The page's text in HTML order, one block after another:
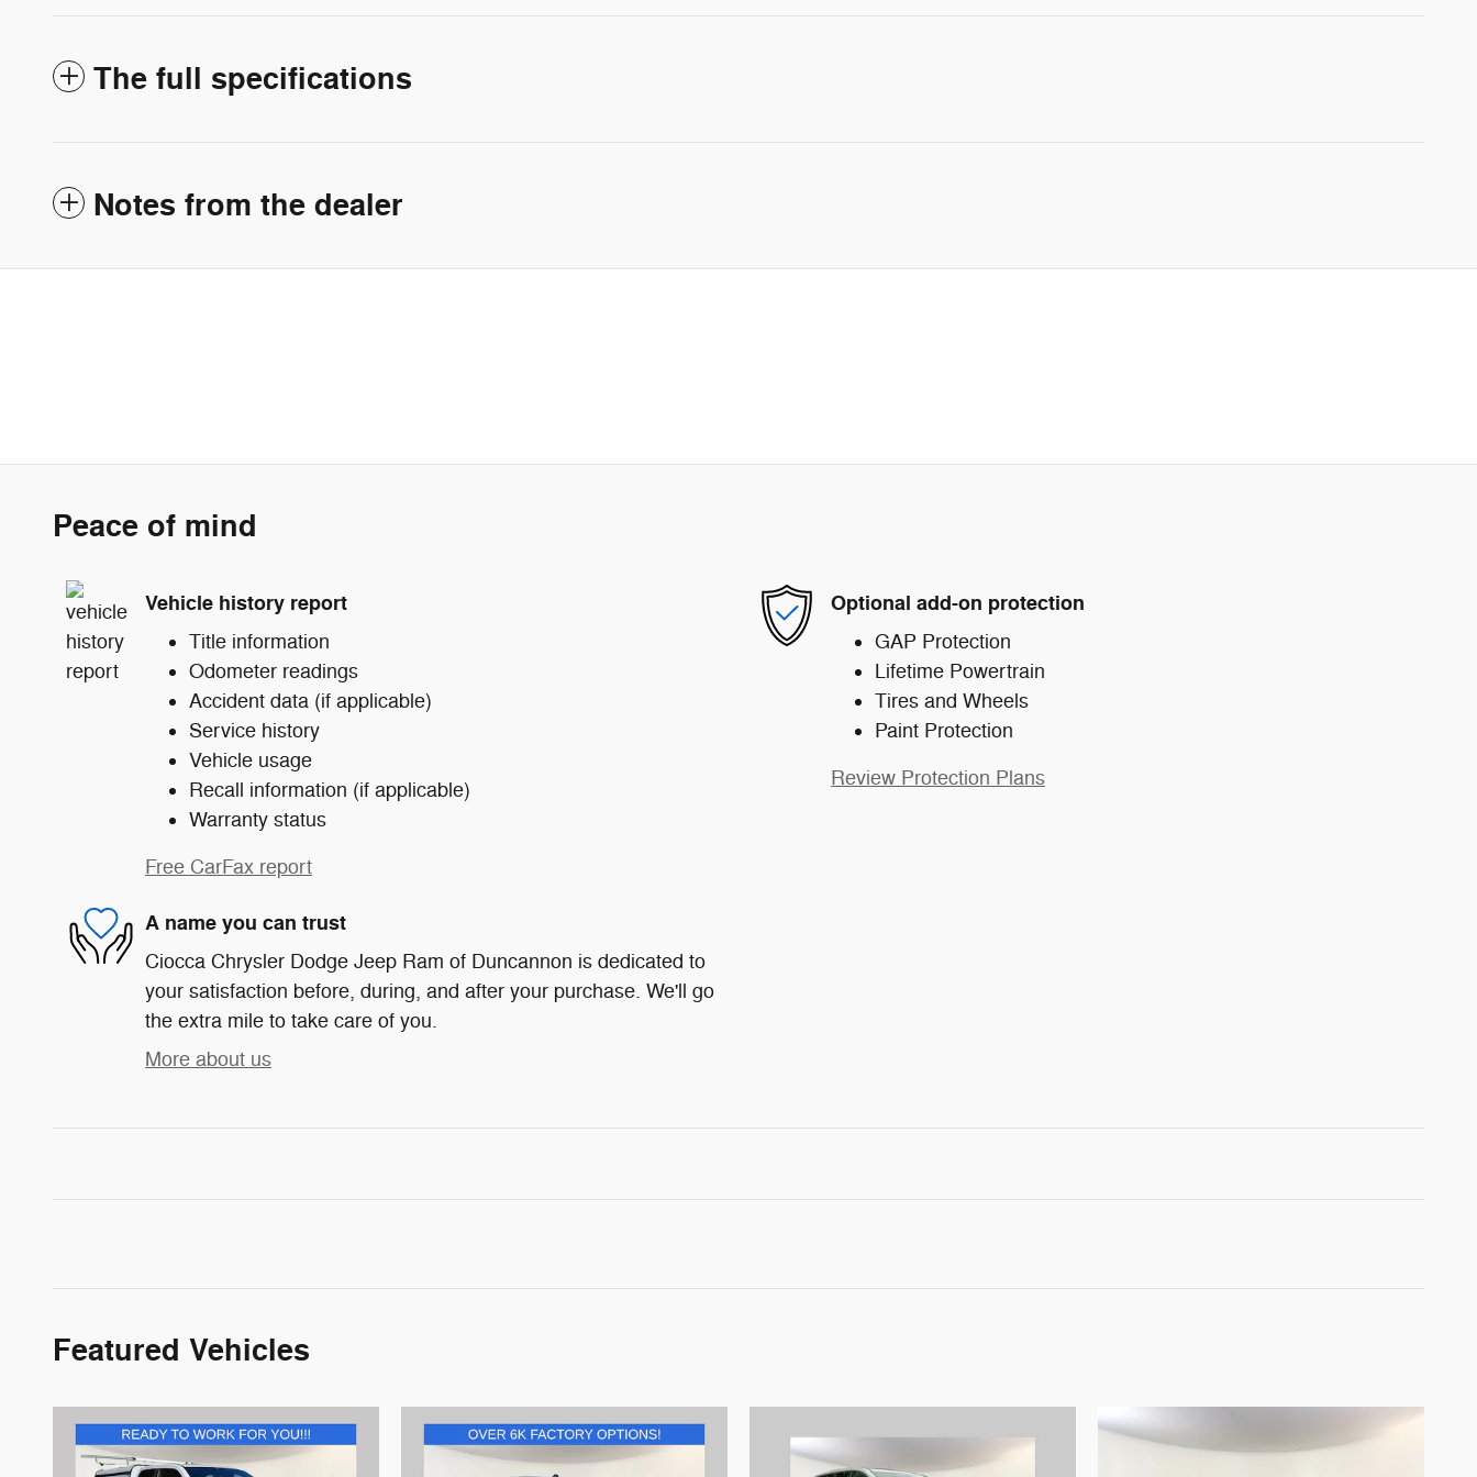
The full specifications
Notes from the dealer
Peace of mind
Vehicle history report
Title information
Odometer readings
Accident data (if applicable)
Service history
Vehicle usage
Recall information (if applicable)
Warranty status
Free CarFax report
Optional add-on protection
GAP Protection
Lifetime Powertrain
Tires and Wheels
Paint Protection
Review Protection Plans
A name you can trust
Ciocca Chrysler Dodge Jeep Ram of Duncannon is dedicated to
your satisfaction before, during, and after your purchase. We'll go
the extra mile to take care of you.
More about us
Featured Vehicles